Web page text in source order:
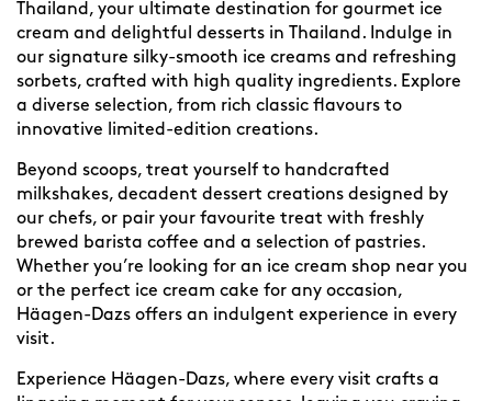
Thailand, your ultimate destination for gourmet ice
cream and delightful desserts in Thailand. Indulge in
our signature silky-smooth ice creams and refreshing
sorbets, crafted with high quality ingredients. Explore
a diverse selection, from rich classic flavours to
innovative limited-edition creations.
Beyond scoops, treat yourself to handcrafted
milkshakes, decadent dessert creations designed by
our chefs, or pair your favourite treat with freshly
brewed barista coffee and a selection of pastries.
Whether you’re looking for an ice cream shop near you
or the perfect ice cream cake for any occasion,
Häagen-Dazs offers an indulgent experience in every
visit.
Experience Häagen-Dazs, where every visit crafts a